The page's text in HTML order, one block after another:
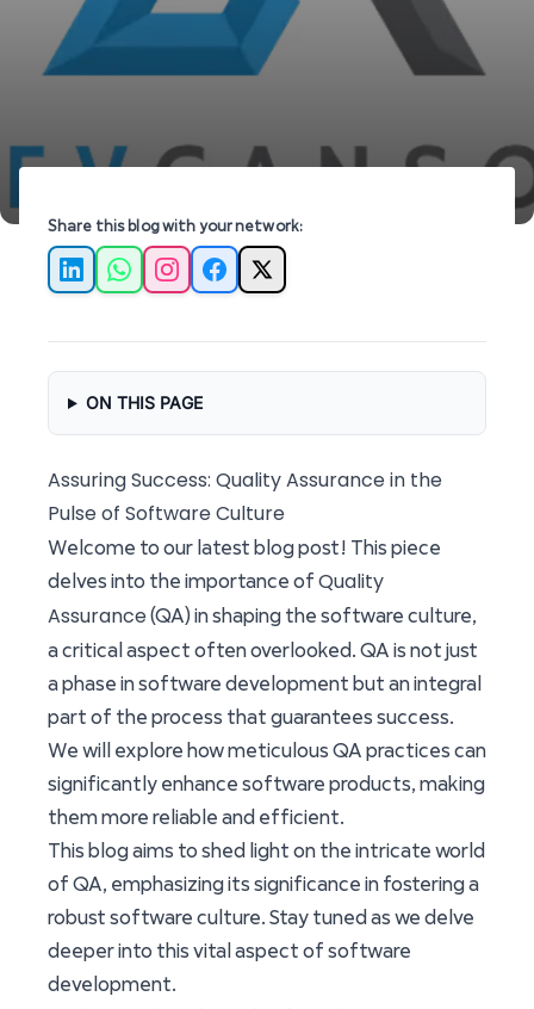
Share this blog with your network:
LinkedInWhatsApp
Instagram
Facebook
X
ON THIS PAGE
Assuring Success: Quality Assurance in the
Pulse of Software Culture
Welcome to our latest blog post! This piece
delves into the importance of Quality
Assurance(QA) in shaping the software culture,
a critical aspect often overlooked. QA is not just
a phase in software development but an integral
part of the process that guarantees success.
We will explore how meticulous QA practices can
significantly enhance software products, making
them more reliable and efficient.
This blog aims to shed light on the intricate world
of QA, emphasizing its significance in fostering a
robust software culture. Stay tuned as we delve
deeper into this vital aspect of software
development.